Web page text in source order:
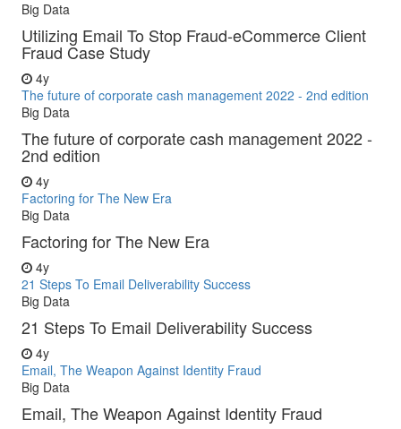
Big Data
Utilizing Email To Stop Fraud-eCommerce Client
Fraud Case Study
4y
The future of corporate cash management 2022 - 2nd edition
Big Data
The future of corporate cash management 2022 -
2nd edition
4y
Factoring for The New Era
Big Data
Factoring for The New Era
4y
21 Steps To Email Deliverability Success
Big Data
21 Steps To Email Deliverability Success
4y
Email, The Weapon Against Identity Fraud
Big Data
Email, The Weapon Against Identity Fraud